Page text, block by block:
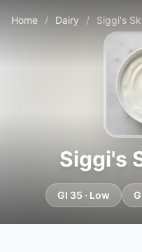
Home / Dairy / Siggi's Skyr
Siggi's
GI 35 · Low